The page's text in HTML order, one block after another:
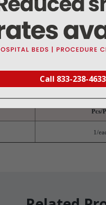
Call 833-238-
Reviews
monitors (0-753001)
Pcs/
1/